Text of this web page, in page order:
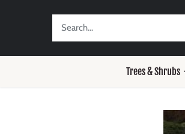
Trees & Shrubs